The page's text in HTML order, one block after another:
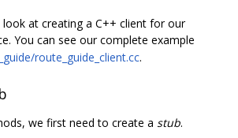
at creating a C++ client for our
You can see our complete example
route_guide_client.cc.
we first need to create a stub.